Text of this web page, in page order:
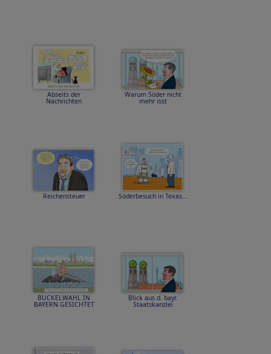
Abseits der
Nachrichten
Warum Söder nicht
mehr isst
Reichensteuer Söderbesuch in Texas...
BUCKELWAHL IN
BAYERN GESICHTET
Blick aus d. bayr.
Staatskanzlei